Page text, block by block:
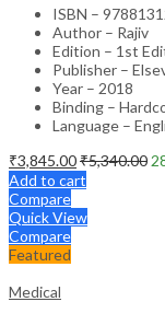
ISBN –
Author – Rajiv
Edition – 1st
Publisher –
Year – 2018
Binding –
Language –
₹3,845.00₹5,340.00
Add to cart
Compare
Quick View
Compare
Featured
Medical